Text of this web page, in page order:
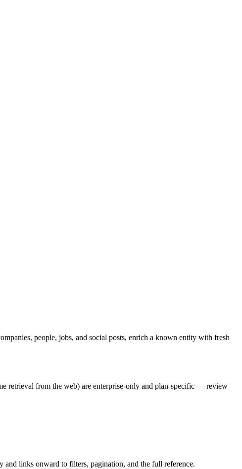
people, jobs, and social posts, enrich a known entity with fresh
retrieval from the web) are enterprise-only and plan-specific — review
and links onward to filters, pagination, and the full reference.